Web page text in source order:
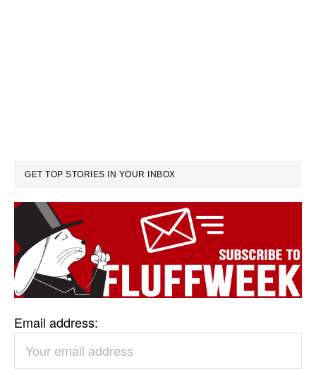
GET TOP STORIES IN YOUR INBOX
Email address: